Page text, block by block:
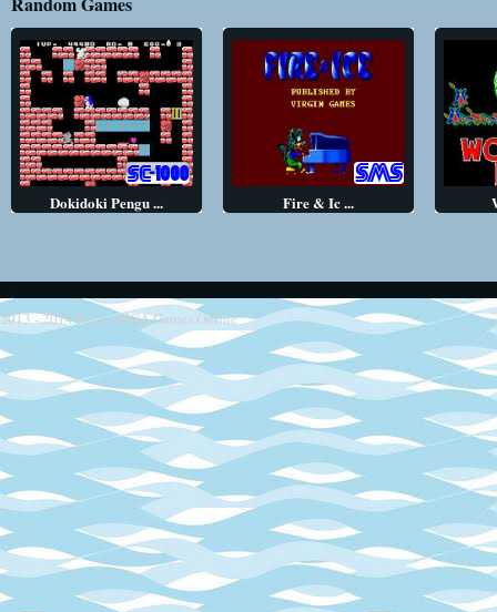
Dokidoki Pengu ... Fire & Ic ...
2013 - 2014Retro SEGA Games Online